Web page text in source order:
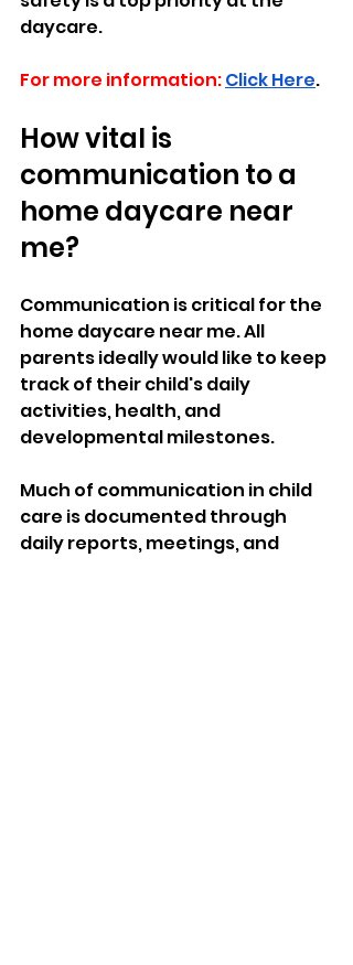
daycare.
For more information:Click Here.
How vital is
communication to a
home daycare near
me?
Communication is critical for the
home daycare near me. All
parents ideally would like to keep
track of their child's daily
activities, health, and
developmental milestones.
Much of communication in child
care is documented through
daily reports, meetings, and